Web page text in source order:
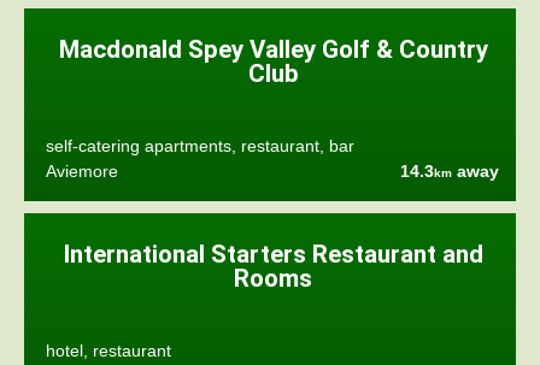
Macdonald Spey Valley Golf & Country
Club
self-catering apartments, restaurant, bar
Aviemore
14.3km away
International Starters Restaurant and
Rooms
hotel, restaurant